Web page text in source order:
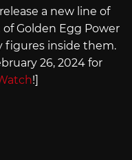
a new line of
Golden Egg Power
figures inside them.
26, 2024 for
!]